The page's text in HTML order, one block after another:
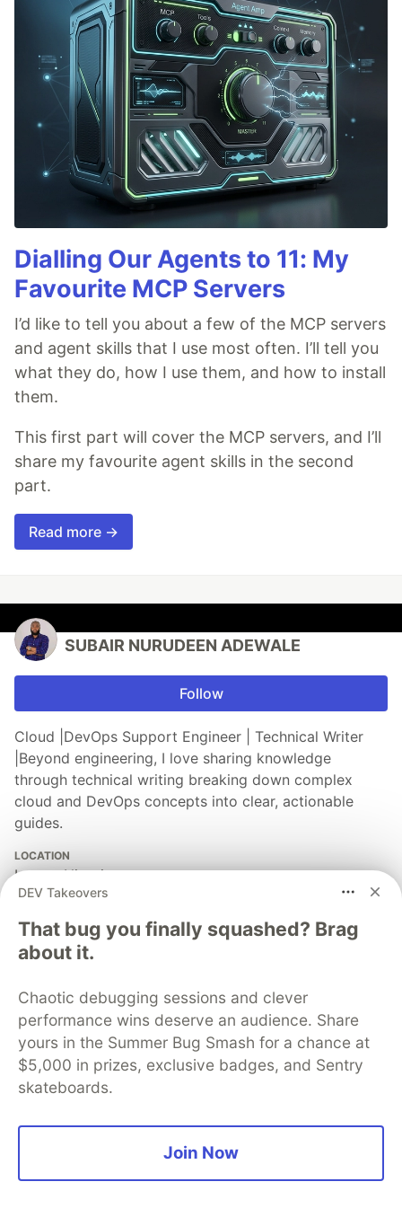
Dialling Our Agents to 11: My
Favourite MCP Servers
I’d like to tell you about a few of the MCP servers
and agent skills that I use most often. I’ll tell you
what they do, how I use them, and how to install
them.
This first part will cover the MCP servers, and I’ll
share my favourite agent skills in the second
part.
Read more →
SUBAIR NURUDEEN ADEWALE
Follow
Cloud |DevOps Support Engineer | Technical Writer
|Beyond engineering, I love sharing knowledge
through technical writing breaking down complex
cloud and DevOps concepts into clear, actionable
guides.
LOCATION
Lagos, Nigeria
More from
Branching & Merging Lab: Building Production-Ready
DevOps Workflows
git programming
Beanstalk
automation
DEV Takeovers
That bug you finally squashed? Brag
about it.
Chaotic debugging sessions and clever
performance wins deserve an audience. Share
yours in the Summer Bug Smash for a chance at
$5,000 in prizes, exclusive badges, and Sentry
skateboards.
Join Now